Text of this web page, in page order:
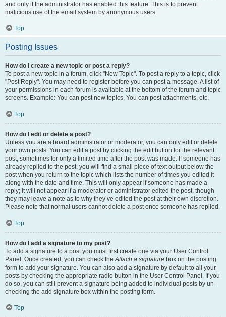
and only if the administrator has enabled this feature. This is to prevent
malicious use of the email system by anonymous users.
Top
Posting Issues
How do I create a new topic or post a reply?
To post a new topic in a forum, click "New Topic". To post a reply to a topic, click
"Post Reply". You may need to register before you can post a message. A list of
your permissions in each forum is available at the bottom of the forum and topic
screens. Example: You can post new topics, You can post attachments, etc.
Top
How do I edit or delete a post?
Unless you are a board administrator or moderator, you can only edit or delete
your own posts. You can edit a post by clicking the edit button for the relevant
post, sometimes for only a limited time after the post was made. If someone has
already replied to the post, you will find a small piece of text output below the
post when you return to the topic which lists the number of times you edited it
along with the date and time. This will only appear if someone has made a
reply; it will not appear if a moderator or administrator edited the post, though
they may leave a note as to why they’ve edited the post at their own discretion.
Please note that normal users cannot delete a post once someone has replied.
Top
How do I add a signature to my post?
To add a signature to a post you must first create one via your User Control
Panel. Once created, you can check theAttach a signature box on the posting
form to add your signature. You can also add a signature by default to all your
posts by checking the appropriate radio button in the User Control Panel. If you
do so, you can still prevent a signature being added to individual posts by un-
checking the add signature box within the posting form.
Top